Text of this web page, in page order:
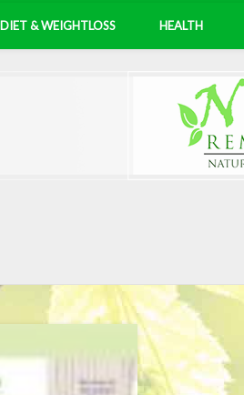
DIET & WEIGHTLOSS HEALTH